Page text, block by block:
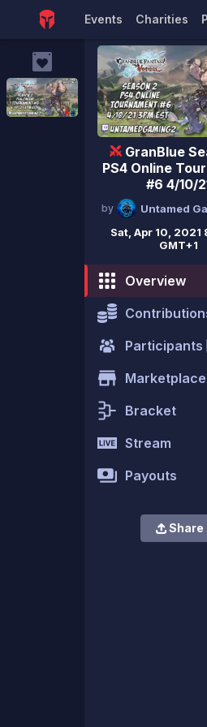
Events Charities
GranBlue
PS4 Online
#6 4/10/
by
Untamed
Sat, Apr 10, 2021
GMT+1
Overview
Participants
Marketplace
Bracket
Stream
Payouts
Share